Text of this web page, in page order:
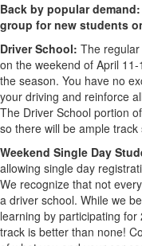
Back by popular
group for new students
Driver School: The
on the weekend of April
the season. You have no
your driving and reinforce
The Driver School portion
so there will be ample
Weekend Single Day
allowing single day
We recognize that not
a driver school. While we
learning by participating
track is better than none!